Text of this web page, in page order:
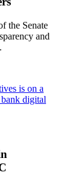
the Senate
and